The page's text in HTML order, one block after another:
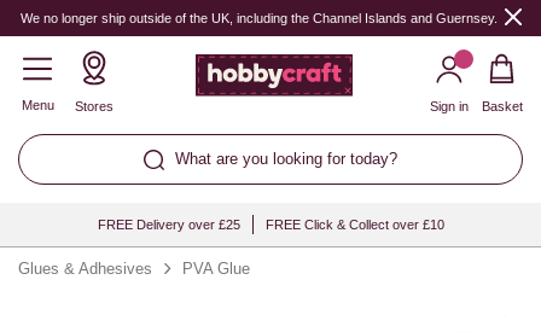
We no longer ship outside of the UK, including the Channel Islands and Guernsey.
Menu Stores
What are you looking for today?
Sign in Basket
FREE Delivery over £25 FREE Click & Collect over £10
Glues & Adhesives PVA Glue
Quantity